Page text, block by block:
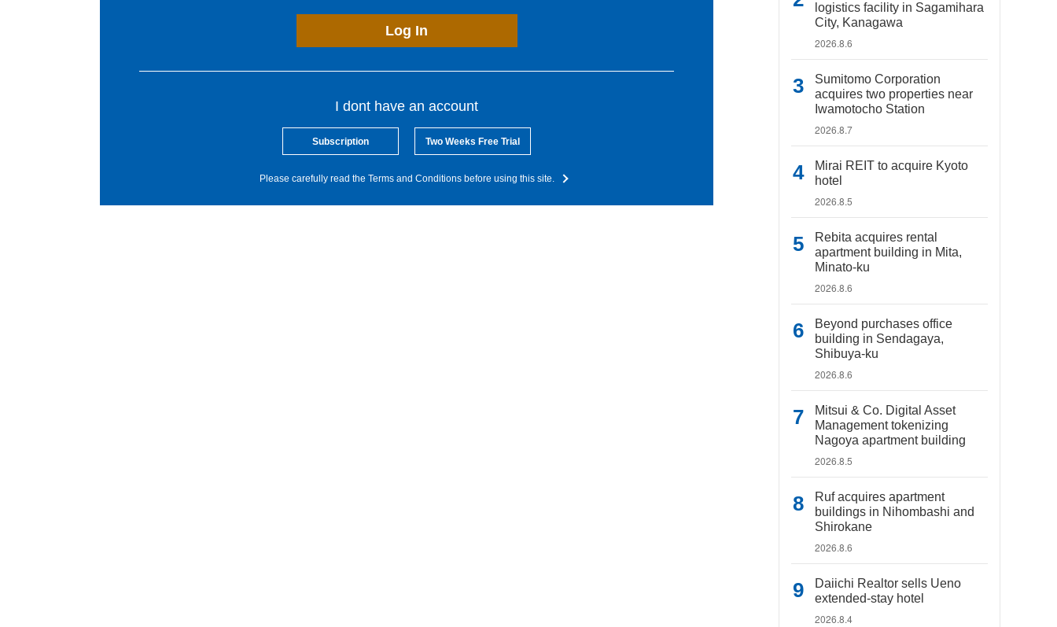
Log In
I dont have an account
Subscription Two Weeks Free Trial
Please carefully read the Terms and Conditions before using this site.
logistics facility in Sagamihara
City, Kanagawa
2026.8.6
Sumitomo Corporation
acquires two properties near
Iwamotocho Station
2026.8.7
Mirai REIT to acquire Kyoto
hotel
2026.8.5
Rebita acquires rental
apartment building in Mita,
Minato-ku
2026.8.6
Beyond purchases office
building in Sendagaya,
Shibuya-ku
2026.8.6
Mitsui & Co. Digital Asset
Management tokenizing
Nagoya apartment building
2026.8.5
Ruf acquires apartment
buildings in Nihombashi and
Shirokane
2026.8.6
Daiichi Realtor sells Ueno
extended-stay hotel
2026.8.4